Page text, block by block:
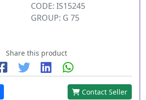
CODE: IS15245
GROUP: G 75
Share this product
Contact Seller